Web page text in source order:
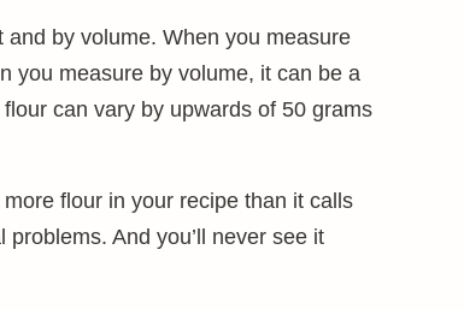
by volume. When you measure
you measure by volume, it can be a
can vary by upwards of 50 grams
flour in your recipe than it calls
And you’ll never see it